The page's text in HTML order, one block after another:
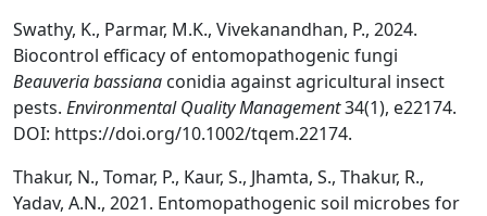
Swathy, K., Parmar, M.K., Vivekanandhan, P., 2024.
Biocontrol efficacy of entomopathogenic fungi
Beauveria bassiana conidia against agricultural insect
pests. Environmental Quality Management34(1), e22174.
DOI: https://doi.org/10.1002/tqem.22174.
Thakur, N., Tomar, P., Kaur, S., Jhamta, S., Thakur, R.,
Yadav, A.N., 2021. Entomopathogenic soil microbes for